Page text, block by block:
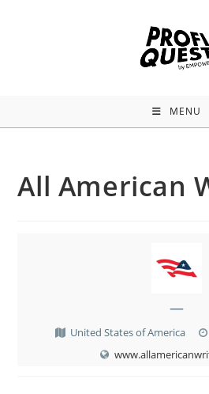
MENU
All American
—
United States of America